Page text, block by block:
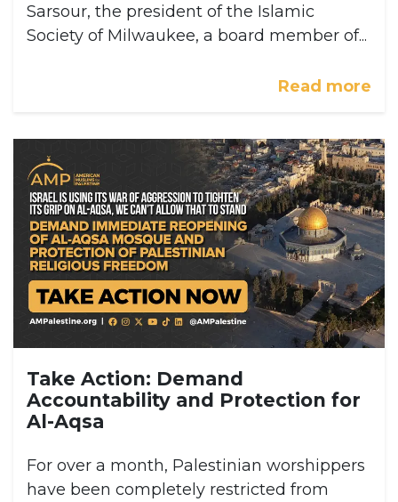
Sarsour, the president of the Islamic
Society of Milwaukee, a board member of...
Read more
Take Action: Demand
Accountability and Protection for
Al-Aqsa
For over a month, Palestinian worshippers
have been completely restricted from